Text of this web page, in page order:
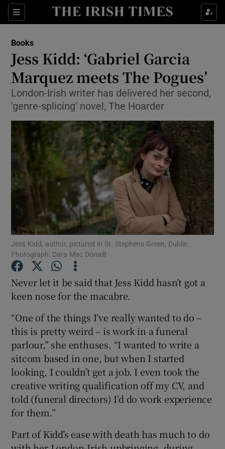
Sections
Show Environment sub sections
Show Science sub sections
Show Gaeilge sub sections
Show History sub sections
Books
Jess Kidd: ‘Gabriel Garcia
Marquez meets The Pogues’
London-Irish writer has delivered her second,
'genre-splicing' novel, The Hoarder
Jess Kidd, author, pictured in St. Stephens Green, Dublin.
Photograph: Dara Mac Dónaill
Never let it be said that Jess Kidd hasn’t got a
keen nose for the macabre.
“One of the things I’ve really wanted to do –
this is pretty weird – is work in a funeral
parlour,” she enthuses. “I wanted to write a
sitcom based in one, but when I started
looking, I couldn’t get a job. I even took the
creative writing qualification off my CV, and
told (funeral directors) I’d do work experience
for them.”
Part of Kidd’s ease with death has much to do